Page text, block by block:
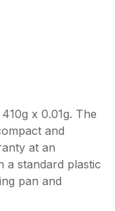
x 0.01g. The
and
at an
a standard plastic
pan and